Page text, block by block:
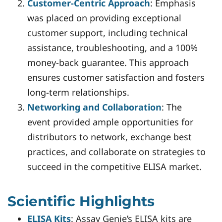
Customer-Centric Approach: Emphasis
was placed on providing exceptional
customer support, including technical
assistance, troubleshooting, and a 100%
money-back guarantee. This approach
ensures customer satisfaction and fosters
long-term relationships.
Networking and Collaboration: The
event provided ample opportunities for
distributors to network, exchange best
practices, and collaborate on strategies to
succeed in the competitive ELISA market.
Scientific Highlights
ELISA Kits: Assay Genie’s ELISA kits are